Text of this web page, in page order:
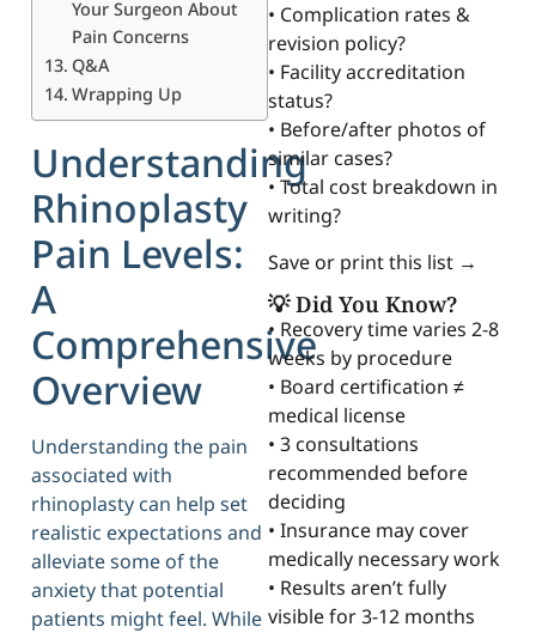
Your Surgeon About
Pain Concerns
Q&A
Wrapping Up
Understanding
Rhinoplasty
Pain Levels:
A
Comprehensive
Overview
Understanding the pain
associated with
rhinoplasty can help set
realistic expectations and
alleviate some of the
anxiety that potential
patients might feel. While
• Complication rates &
revision policy?
• Facility accreditation
status?
• Before/after photos of
similar cases?
• Total cost breakdown in
writing?
Save or print this list →
💡 Did You Know?
• Recovery time varies 2-8
weeks by procedure
• Board certification ≠
medical license
• 3 consultations
recommended before
deciding
• Insurance may cover
medically necessary work
• Results aren’t fully
visible for 3-12 months